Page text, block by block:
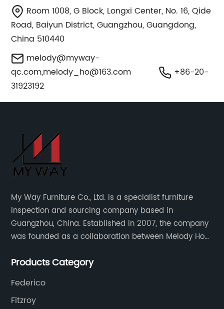
Room 1008, G Block, Longxi Center, No. 16, Qide
Road, Baiyun District, Guangzhou, Guangdong,
China 510440
melody@myway-
qc.com,melody_ho@163.com
+86-20-
31923192
My Way Furniture Co., Ltd. is a specialist furniture
inspection and sourcing company based in
Guangzhou, China. Established in 2007, the company
was founded as a collaboration between Melody Ho
Products Category
Federico
Fitzroy